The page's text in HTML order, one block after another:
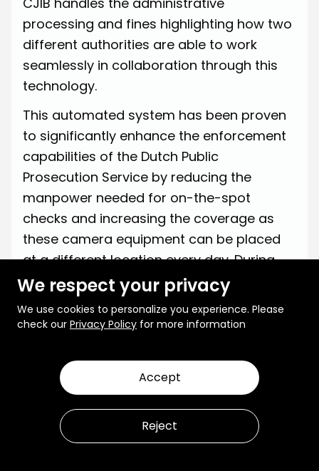
processing and fines highlighting how two
different authorities are able to work
seamlessly in collaboration through this
technology.
This automated system has been proven
to significantly enhance the enforcement
capabilities of the Dutch Public
Prosecution Service by reducing the
manpower needed for on-the-spot
checks and increasing the coverage as
these camera equipment can be placed
at a different location every day. During
testing,a significant number of around
400 violations were detected
with just two
cameras, marking the effectiveness of
We respect your privacy
We use cookies to personalize you experience. Please
check our Privacy Policy for more information
Reject
Accept